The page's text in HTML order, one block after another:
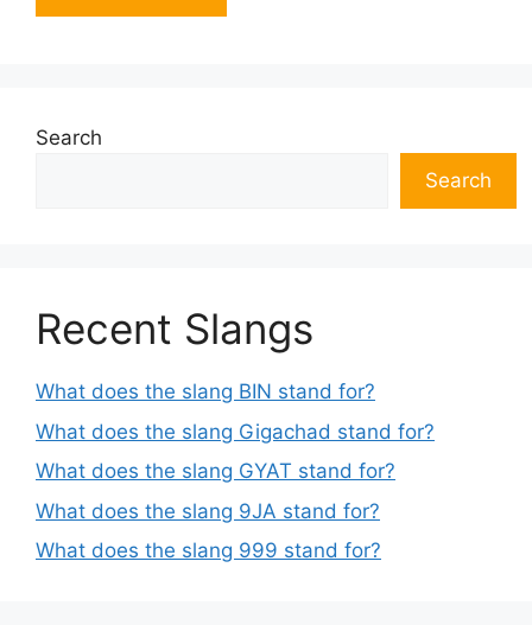
Search
Search
Recent Slangs
What does the slang BIN stand for?
What does the slang Gigachad stand for?
What does the slang GYAT stand for?
What does the slang 9JA stand for?
What does the slang 999 stand for?